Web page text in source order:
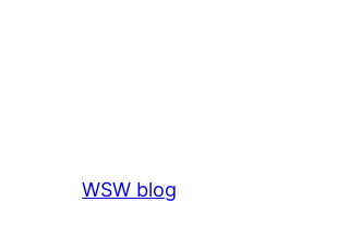
WSW blog